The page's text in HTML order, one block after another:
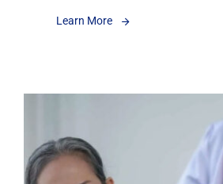
Learn More